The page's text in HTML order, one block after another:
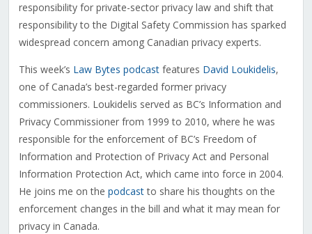
responsibility for private-sector privacy law and shift that
responsibility to the Digital Safety Commission has sparked
widespread concern among Canadian privacy experts.
This week’s Law Bytes podcastfeatures David Loukidelis,
one of Canada’s best-regarded former privacy
commissioners. Loukidelis served as BC’s Information and
Privacy Commissioner from 1999 to 2010, where he was
responsible for the enforcement of BC’s Freedom of
Information and Protection of Privacy Act and Personal
Information Protection Act, which came into force in 2004.
He joins me on the podcastto share his thoughts on the
enforcement changes in the bill and what it may mean for
privacy in Canada.